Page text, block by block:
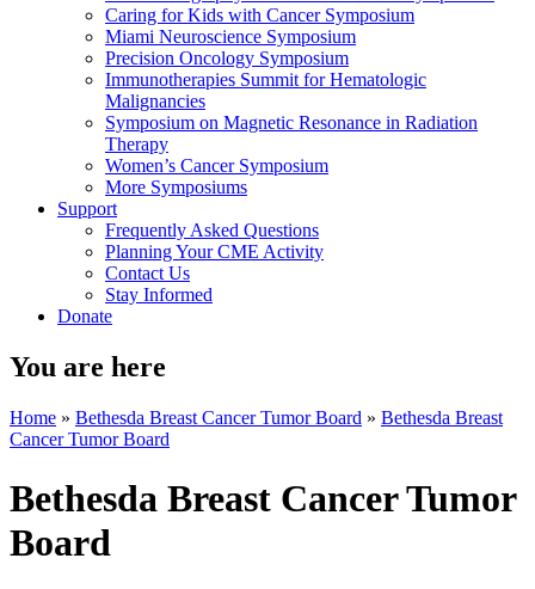
Caring for Kids with Cancer Symposium
Miami Neuroscience Symposium
Precision Oncology Symposium
Immunotherapies Summit for Hematologic
Malignancies
Symposium on Magnetic Resonance in Radiation
Therapy
Women’s Cancer Symposium
More Symposiums
Support
Frequently Asked Questions
Planning Your CME Activity
Contact Us
Stay Informed
Donate
You are here
Home » Bethesda Breast Cancer Tumor Board » Bethesda Breast
Cancer Tumor Board
Bethesda Breast Cancer Tumor
Board